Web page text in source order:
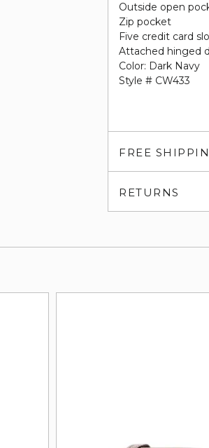
Outside open
Zip pocket
Five credit card
Attached hinged
Color: Dark Navy
Style # CW433
FREE
RETURNS